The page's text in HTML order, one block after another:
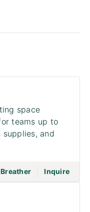
space
teams up to
and
go to page
Inquire